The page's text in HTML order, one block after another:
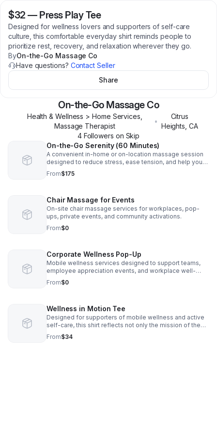
$32 — Press Play Tee
Designed for wellness lovers and supporters of self-care
culture, this comfortable everyday shirt reminds people to
prioritize rest, recovery, and relaxation wherever they go.
ByOn-the-Go Massage Co
Have questions? Contact Seller
Share
On-the-Go Massage Co
Health & Wellness > Home Services,
Massage Therapist
•
Citrus
Heights CA
4Followers on Skip
On-the-Go Serenity (60 Minutes)
A convenient in-home or on-location massage session
designed to reduce stress, ease tension, and help you
reset.
From$175
Chair Massage for Events
On-site chair massage services for workplaces, pop-
ups, private events, and community activations.
From$0
Corporate Wellness Pop-Up
Mobile wellness services designed to support teams,
employee appreciation events, and workplace well-
being initiatives.
From$0
Wellness in Motion Tee
Designed for supporters of mobile wellness and active
self-care, this shirt reflects not only the mission of the
OTG brand but also a movement centered on
accessibility, relaxation, and health.
From$34